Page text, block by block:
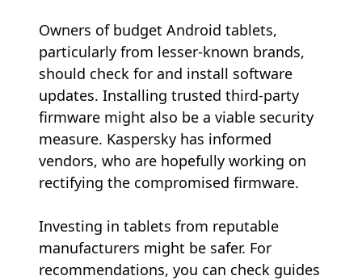
Owners of budget Android tablets,
particularly from lesser-known brands,
should check for and install software
updates. Installing trusted third-party
firmware might also be a viable security
measure. Kaspersky has informed
vendors, who are hopefully working on
rectifying the compromised firmware.
Investing in tablets from reputable
manufacturers might be safer. For
recommendations, you can check guides